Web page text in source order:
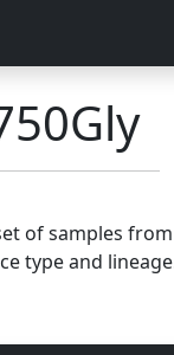
of samples
type and